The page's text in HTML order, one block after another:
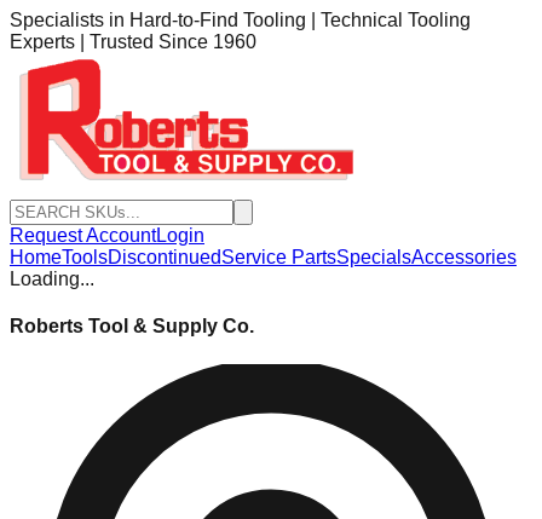
Specialists in Hard-to-Find Tooling | Technical Tooling
Experts | Trusted Since 1960
Request AccountLogin
HomeToolsDiscontinuedService PartsSpecialsAccessories
Loading...
Roberts Tool & Supply Co.